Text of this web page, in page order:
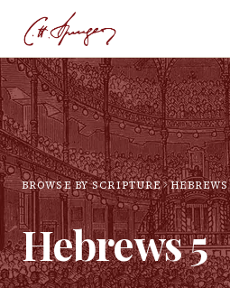
BROWSE BY SCRIPTURE HEBREWS
Hebrews5